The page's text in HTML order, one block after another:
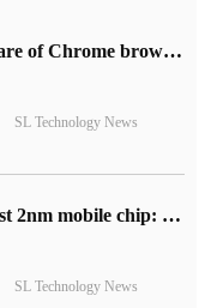
​The market share of Chrome browser on the desktop has exceeded 70%
SL Technology News
The world's first 2nm mobile chip: Samsung Exynos 2600 is ready for mass production.
SL Technology News